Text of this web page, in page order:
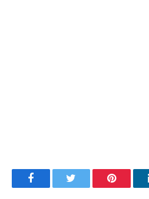
FacebookTwitter Pinterest